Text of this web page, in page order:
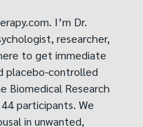
I’m Dr.
researcher,
to get immediate
placebo-controlled
Biomedical Research
participants. We
in unwanted,